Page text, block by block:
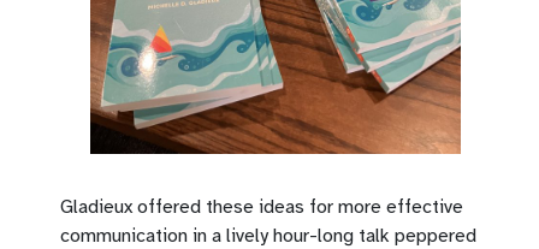
Gladieux offered these ideas for more effective
communication in a lively hour-long talk peppered